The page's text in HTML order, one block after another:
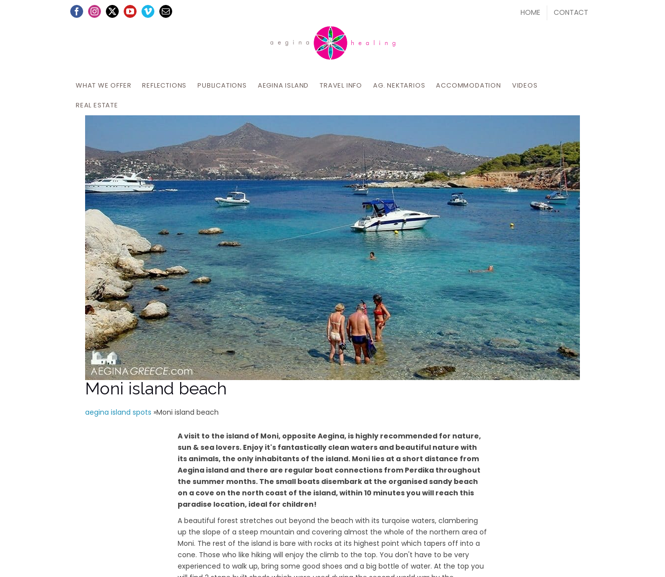
FacebookInstagram
X YouTubeVimeoEmail HOME CONTACT
WHAT WE OFFER REFLECTIONS PUBLICATIONS AEGINA ISLAND TRAVEL INFO AG. NEKTARIOS ACCOMMODATION VIDEOS
REAL ESTATE
Moni island beach
aegina island spots »Moni island beach
A visit to the island of Moni, opposite Aegina, is highly recommended for nature,
sun & sea lovers. Enjoy it's fantastically clean waters and beautiful nature with
its animals, the only inhabitants of the island. Moni lies at a short distance from
Aegina island and there are regular boat connections from Perdika throughout
the summer months. The small boats disembark at the organised sandy beach
on a cove on the north coast of the island, within 10 minutes you will reach this
paradise location, ideal for children!
A beautiful forest stretches out beyond the beach with its turqoise waters, clambering
up the slope of a steep mountain and covering almost the whole of the northern area of
Moni. The rest of the island is bare with rocks at its highest point which tapers off into a
cone. Those who like hiking will enjoy the climb to the top. You don't have to be very
experienced to walk up, bring some good shoes and a big bottle of water. At the top you